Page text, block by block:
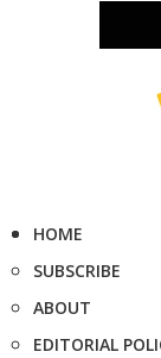
HOME
SUBSCRIBE
ABOUT
EDITORIAL